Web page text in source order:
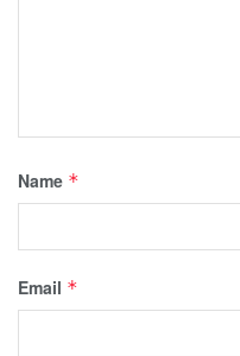
Name *
Email *